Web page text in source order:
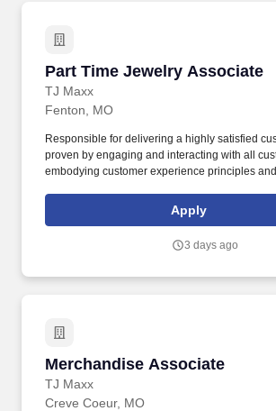
Part Time Jewelry Associate
TJ Maxx
Part Time Jewelry Associate
Fenton, MO
Responsible for delivering a highly satisfied
proven by engaging and interacting with all
embodying customer experience principles
rings customer purchases/returns and counts
customer according to established operating
Apply
3 days ago
Merchandise Associate
TJ Maxx
Merchandise Associate
Creve Coeur, MO